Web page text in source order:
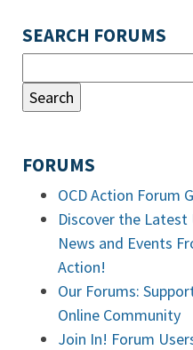
SEARCH FORUMS
FORUMS
OCD Action Forum
Discover the Latest
News and Events
Action!
Our Forums:
Online Community
Join In! Forum